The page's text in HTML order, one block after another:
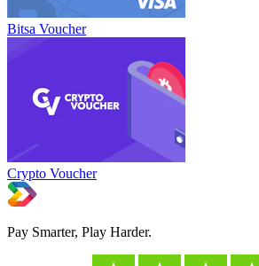
Bitsa Voucher
Crypto Voucher
Pay Smarter, Play Harder.